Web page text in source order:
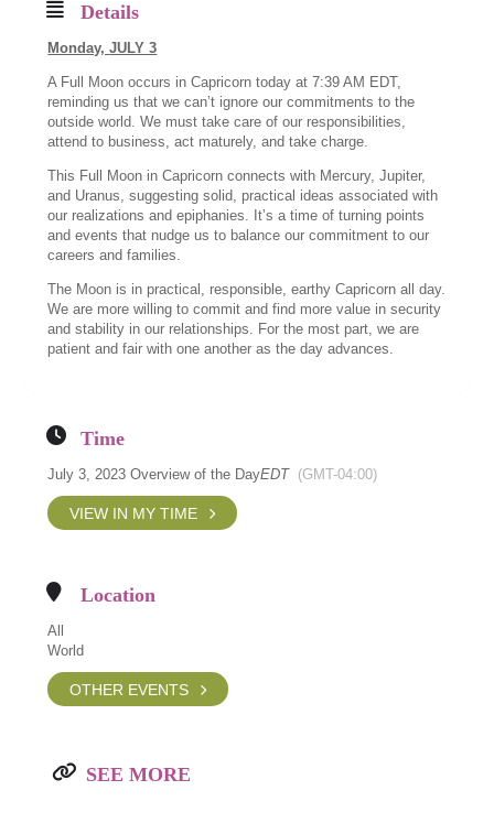
Details
Monday,JULY 3
A Full Moon occurs in Capricorn today at 7:39 AM EDT,
reminding us that we can’t ignore our commitments to the
outside world. We must take care of our responsibilities,
attend to business, act maturely, and take charge.
This Full Moon in Capricorn connects with Mercury, Jupiter,
and Uranus, suggesting solid, practical ideas associated with
our realizations and epiphanies. It’s a time of turning points
and events that nudge us to balance our commitment to our
careers and families.
The Moon is in practical, responsible, earthy Capricorn all day.
We are more willing to commit and find more value in security
and stability in our relationships. For the most part, we are
patient and fair with one another as the day advances.
Time
July 3, 2023 Overview of the DayEDT (GMT-04:00)
VIEW IN MY TIME
Location
All
World
OTHER EVENTS
SEE MORE